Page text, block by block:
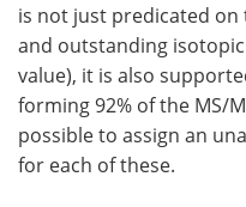
is not just predicated on
and outstanding
value), it is also
forming 92% of the MS/
possible to assign an
for each of these.